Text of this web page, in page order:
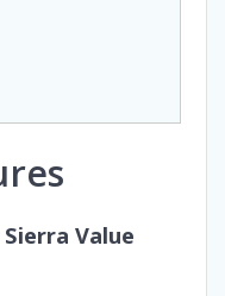
Sierra Value